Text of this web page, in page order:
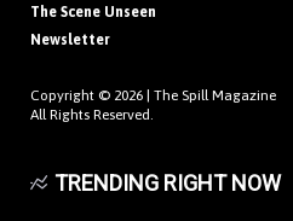
The Scene Unseen
Newsletter
Copyright © 2026 | The Spill Magazine
All Rights Reserved.
TRENDING RIGHT NOW